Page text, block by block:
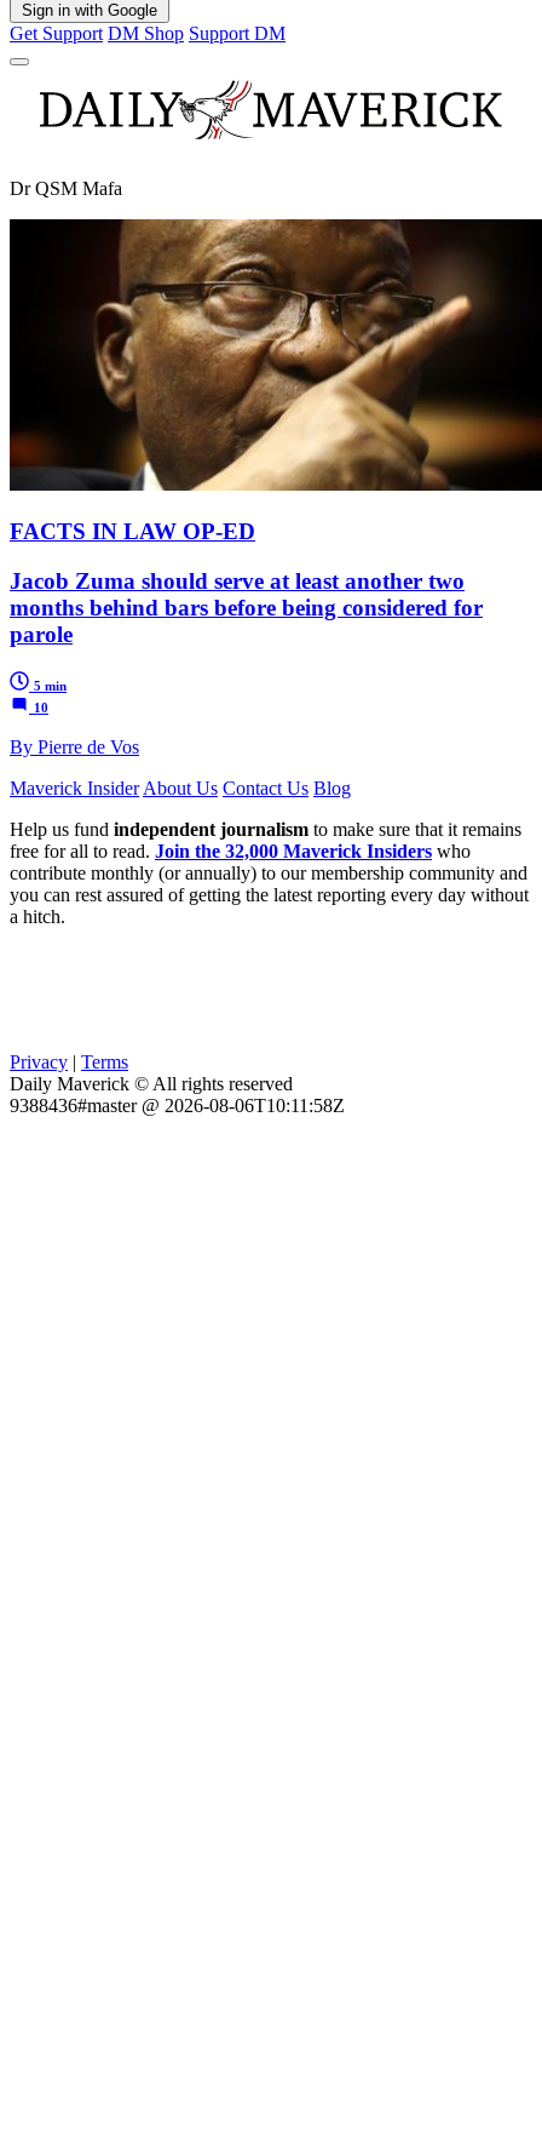
Sign in with Google
Get Support DM Shop Support DM
Dr QSM Mafa
FACTS IN LAW OP-ED
Jacob Zuma should serve at least another two
months behind bars before being considered for
parole
5 min
10
By Pierre de Vos
Maverick Insider About Us Contact Us Blog
Help us fund independent journalism to make sure that it remains
free for all to read. Join the 32,000 Maverick Insiders who
contribute monthly (or annually) to our membership community and
you can rest assured of getting the latest reporting every day without
a hitch.
Privacy | Terms
Daily Maverick © All rights reserved
9388436#master @ 2026-08-06T10:11:58Z